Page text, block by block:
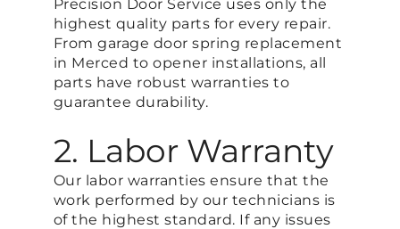
Precision Door Service uses only the
highest quality parts for every repair.
From garage door spring replacement
in Merced to opener installations, all
parts have robust warranties to
guarantee durability.
2. Labor Warranty
Our labor warranties ensure that the
work performed by our technicians is
of the highest standard. If any issues